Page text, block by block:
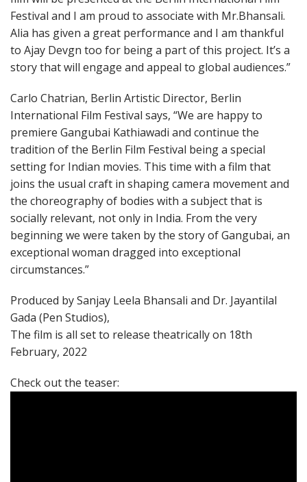
Festival and I am proud to associate with Mr.Bhansali.
Alia has given a great performance and I am thankful
to Ajay Devgn too for being a part of this project. It’s a
story that will engage and appeal to global audiences.”
Carlo Chatrian, Berlin Artistic Director, Berlin
International Film Festival says, “We are happy to
premiere Gangubai Kathiawadi and continue the
tradition of the Berlin Film Festival being a special
setting for Indian movies. This time with a film that
joins the usual craft in shaping camera movement and
the choreography of bodies with a subject that is
socially relevant, not only in India. From the very
beginning we were taken by the story of Gangubai, an
exceptional woman dragged into exceptional
circumstances.”
Produced by Sanjay Leela Bhansali and Dr. Jayantilal
Gada (Pen Studios),
The film is all set to release theatrically on 18th
February, 2022
Check out the teaser: